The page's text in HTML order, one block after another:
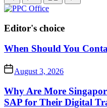
PPC
Editor's choice
When Should You
August 3, 2026
Why Are More
SAP for Their Digital